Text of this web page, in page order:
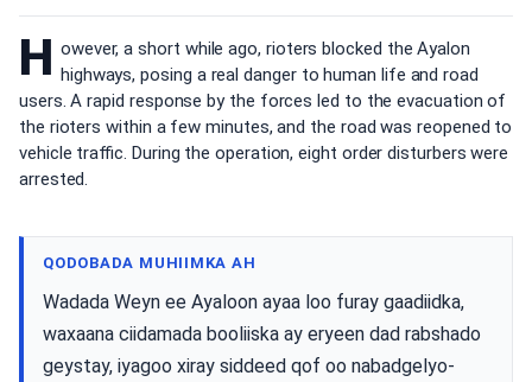
H owever, a short while ago, rioters blocked the Ayalon
highways, posing a real danger to human life and road
users. A rapid response by the forces led to the evacuation of
the rioters within a few minutes, and the road was reopened to
vehicle traffic. During the operation, eight order disturbers were
arrested.
QODOBADA MUHIIMKA AH
Wadada Weyn ee Ayaloon ayaa loo furay gaadiidka,
waxaana ciidamada booliiska ay eryeen dad rabshado
geystay, iyagoo xiray siddeed qof oo nabadgelyo-